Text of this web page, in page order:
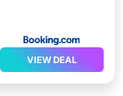
VIEW DEAL